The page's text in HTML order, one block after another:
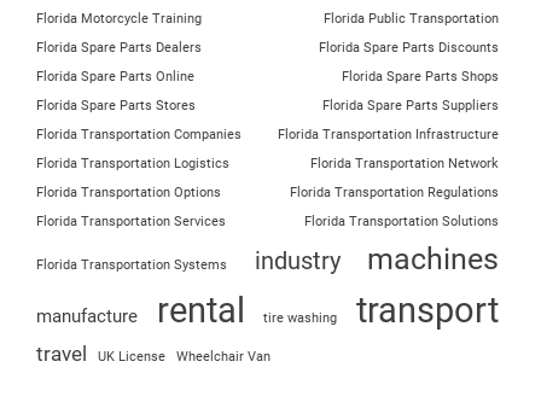
Florida Motorcycle Training
Florida Public Transportation
Florida Spare Parts Dealers
Florida Spare Parts Discounts
Florida Spare Parts Online
Florida Spare Parts Shops
Florida Spare Parts Stores
Florida Spare Parts Suppliers
Florida Transportation Companies
Florida Transportation Infrastructure
Florida Transportation Logistics
Florida Transportation Network
Florida Transportation Options
Florida Transportation Regulations
Florida Transportation Services
Florida Transportation Solutions
Florida Transportation Systems industry machines
manufacture rental tire washing transport
travel UK License Wheelchair Van